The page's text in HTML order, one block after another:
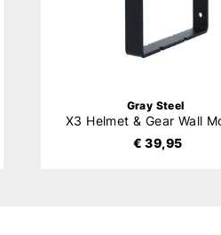
Gray Steel
X3 Helmet & Gear Wall
€ 39,95